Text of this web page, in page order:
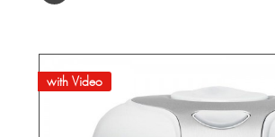
with Video